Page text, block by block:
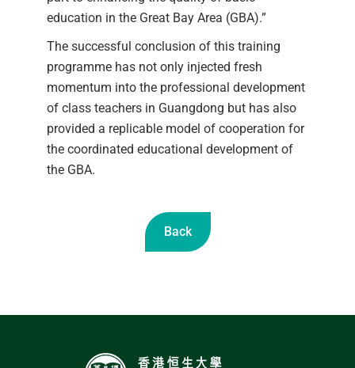
education in the Great Bay Area (GBA).”
The successful conclusion of this training
programme has not only injected fresh
momentum into the professional development
of class teachers in Guangdong but has also
provided a replicable model of cooperation for
the coordinated educational development of
the GBA.
Back